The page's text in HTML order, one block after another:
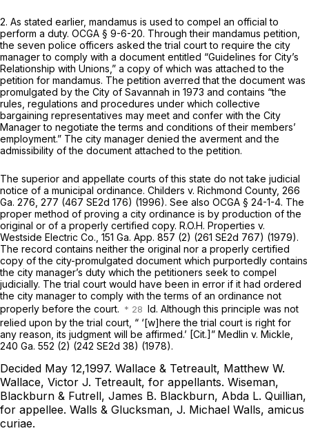
2. As stated earlier, mandamus is used to compel an official to
perform a duty. OCGA § 9-6-20. Through their mandamus petition,
the seven police officers asked the trial court to require the city
manager to comply with a document entitled “Guidelines for City’s
Relationship with Unions,” a copy of which was attached to the
petition for mandamus. The petition averred that the document was
promulgated by the City of Savannah in 1973 and contains “the
rules, regulations and procedures under which collective
bargaining representatives may meet and confer with the City
Manager to negotiate the terms and conditions of their members’
employment.” The city manager denied the averment and the
admissibility of the document attached to the petition.
The superior and appellate courts of this state do not take judicial
notice of a municipal ordinance. Childers v. Richmond County, 266
Ga. 276 , 277 (467 SE2d 176) (1996). See also OCGA § 24-1-4. The
proper method of proving a city ordinance is by production of the
original or of a properly certified copy. R.O.H. Properties v.
Westside Electric Co., 151 Ga. App. 857 (2) (261 SE2d 767) (1979).
The record contains neither the original nor a properly certified
copy of the city-promulgated document which purportedly contains
the city manager’s duty which the petitioners seek to compel
judicially. The trial court would have been in error if it had ordered
the city manager to comply with the terms of an ordinance not
properly before the court.
Id. Although this principle was not
relied upon by the trial court, “ ‘[w]here the trial court is right for
any reason, its judgment will be affirmed.’ [Cit.]” Medlin v. Mickle,
240 Ga. 552 (2) (242 SE2d 38) (1978).
Decided May 12,1997. Wallace & Tetreault, Matthew W.
Wallace, Victor J. Tetreault, for appellants. Wiseman,
Blackburn & Futrell, James B. Blackburn, Abda L. Quillian,
for appellee. Walls & Glucksman, J. Michael Walls, amicus
curiae.